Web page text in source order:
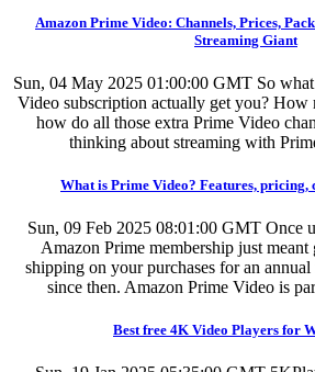
Amazon Prime Video: Channels, Prices,
Streaming Giant
Sun, 04 May 2025 01:00:00 GMT So
Video subscription actually get you? How
how do all those extra Prime Video
thinking about streaming with
What is Prime Video? Features, pricing,
Sun, 09 Feb 2025 08:01:00 GMTOnce
Amazon Prime membership just
shipping on your purchases for an
since then. Amazon Prime Video is
Best free 4K Video Players for